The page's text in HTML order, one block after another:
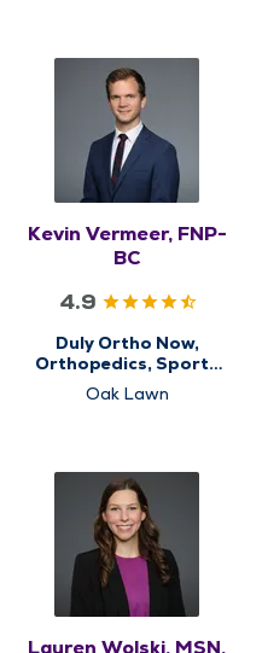
Kevin Vermeer, FNP-
BC
4.9
Duly Ortho Now,
Orthopedics, Sports
Medicine
Oak Lawn
Lauren Wolski, MSN,